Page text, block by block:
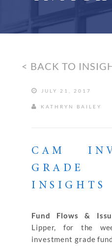
< BACK TO
JULY 21, 2017
KATHRYN BAILEY
CAM
GRADE
INSIGHTS
Fund Flows &
Lipper, for the
investment grade